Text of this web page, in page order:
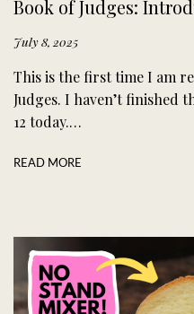
Book of Judges:
July 8, 2025
This is the first time I am
Judges. I haven’t finished
12 today.…
READ MORE